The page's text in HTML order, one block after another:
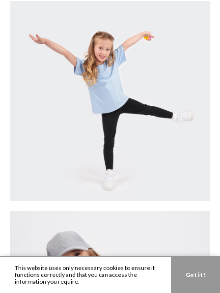
This website uses only necessary cookies to ensure it
functions correctly and that you can access the
information you require.
Got it !